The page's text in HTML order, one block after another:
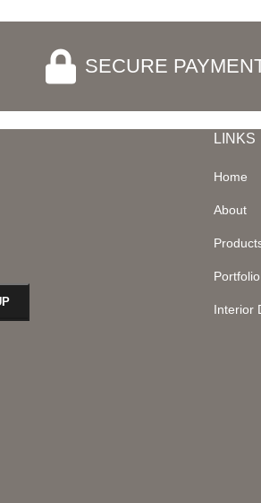
SECURE
LINKS
Home
About
Portfolio
Interior